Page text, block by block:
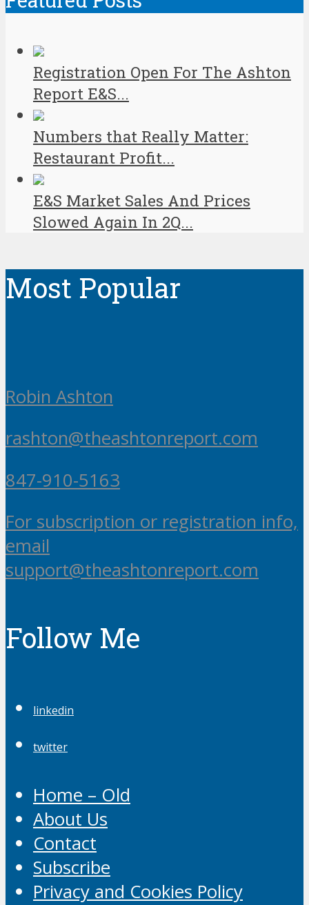
Registration Open For The Ashton
Report E&S...
Numbers that Really Matter:
Restaurant Profit...
E&S Market Sales And Prices
Slowed Again In 2Q...
Most Popular
Robin Ashton
rashton@theashtonreport.com
847-910-5163
For subscription or registration info,
email
support@theashtonreport.com
Follow Me
linkedin
twitter
Home – Old
About Us
Contact
Subscribe
Privacy and Cookies Policy